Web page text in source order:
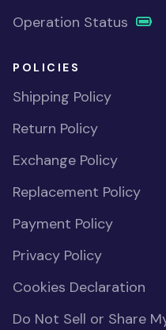
Operation Status
POLICIES
Shipping Policy
Return Policy
Exchange Policy
Replacement Policy
Payment Policy
Privacy Policy
Cookies Declaration
Do Not Sell or Share